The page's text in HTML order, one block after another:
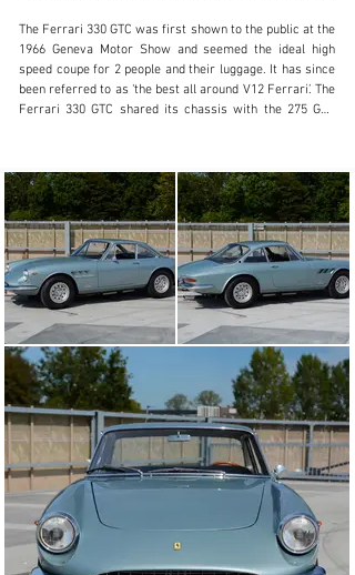
The Ferrari 330 GTC was first shown to the public at the
1966 Geneva Motor Show and seemed the ideal high
speed coupe for 2 people and their luggage. It has since
been referred to as ‘the best all around V12 Ferrari’. The
Ferrari 330 GTC shared its chassis with the 275 GTB
Pininfarina’s elegant bodywork took after the 500
Superfast at the front and the 275 GTS at the rear. The
Ferrari 330 GTC was an instant succes and remained in
production until 1968. The GTC’s are considered to be
one of the finest Gran Turismo driving machines from
Ferrari. Only 600 examples were produced.
This example
This specific Ferrari 330 GTC was built in 1968 and sold
new to or via Chinetti Luigi Motors, but apparently the
car was delivered in Geneva, Switzerland. The car
comes with complete ownership history from new and
tools and books.
In 1994 the body was restored with invoices and photo’s
showing only minor metalwork. The engine was partly
rebuilt at 101.000 km. Currently the car shows 118.000
km from new. In 2016 the car was repainted to a very
high standard at one of the best shops in Holland.